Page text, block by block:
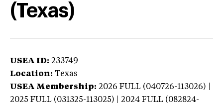
(Texas)
USEA ID: 233749
Location: Texas
USEA Membership: 2026 FULL (040726-113026) |
2025 FULL (031325-113025) | 2024 FULL (082824-